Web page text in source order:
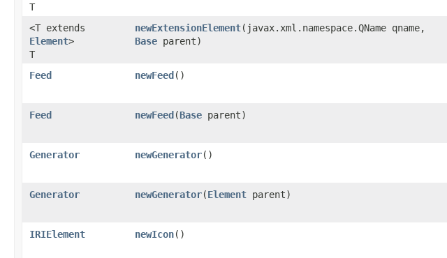
T
<T extends
Element>
T
newExtensionElement​(javax.xml.namespace.QName qname,
Base parent)
Feed newFeed ()
Feed
newFeed ​(Base parent)
Generator
newGenerator()
Generator
newGenerator​(Element parent)
IRIElement
newIcon()